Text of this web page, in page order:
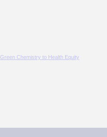
Chemistry to Health Equity